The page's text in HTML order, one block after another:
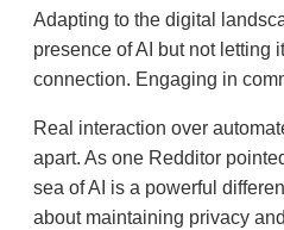
Adapting to the digital
presence of AI but not letting
connection. Engaging in
Real interaction over
apart. As one Redditor
sea of AI is a powerful
about maintaining privacy